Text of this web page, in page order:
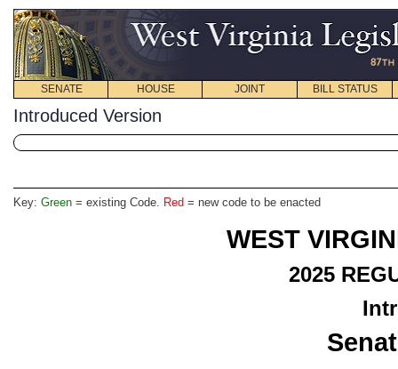
SENATE HOUSE JOINT BILL STATUS
Introduced Version
Key: Green = existing Code. Red = new code to be enacted
WEST
2025